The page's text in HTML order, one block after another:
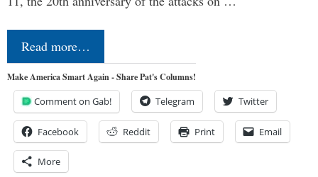
Read more…
Make America Smart Again - Share Pat's Columns!
Comment on Gab! Telegram Twitter
Facebook Reddit Print Email
More